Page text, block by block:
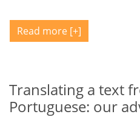
Read more
Translating a text
Portuguese: our